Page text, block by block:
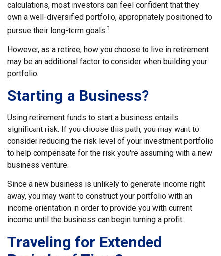
calculations, most investors can feel confident that they
own a well-diversified portfolio, appropriately positioned to
pursue their long-term goals.1
However, as a retiree, how you choose to live in retirement
may be an additional factor to consider when building your
portfolio.
Starting a Business?
Using retirement funds to start a business entails
significant risk. If you choose this path, you may want to
consider reducing the risk level of your investment portfolio
to help compensate for the risk you're assuming with a new
business venture.
Since a new business is unlikely to generate income right
away, you may want to construct your portfolio with an
income orientation in order to provide you with current
income until the business can begin turning a profit.
Traveling for Extended